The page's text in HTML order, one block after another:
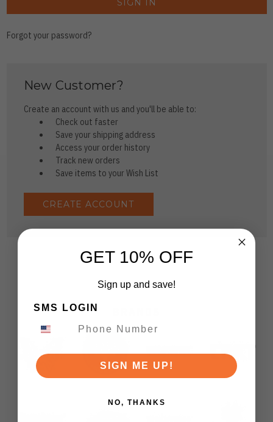
Forgot your password?
New Customer?
Create an account with us and you'll be able to:
Check out faster
Save your shipping address
Access your order history
Track new orders
Save items to your Wish List
CREATE ACCOUNT
GET 10% OFF
Sign up and save!
SMS LOGIN
SIGN ME UP!
NO, THANKS